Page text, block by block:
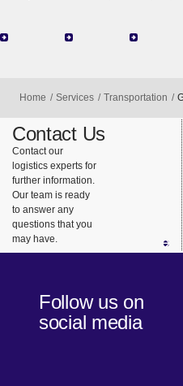
that
support for
highly
urgent
business
needs.
quality
and
support.
transport
transportat
meets our
customers’
Home Services Transportation
Contact Us
Contact our
logistics experts for
further information.
Our team is ready
to answer any
questions that you
may have.
Follow us on
social media